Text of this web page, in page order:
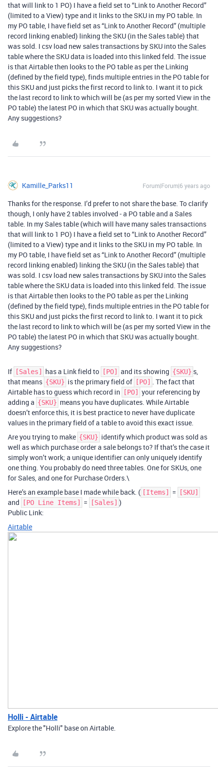
that will link to 1 PO) I have a field set to “Link to Another Record”
(limited to a View) type and it links to the SKU in my PO table. In
my PO table, I have field set as “Link to Another Record” (multiple
record linking enabled) linking the SKU (in the Sales table) that
was sold. I csv load new sales transactions by SKU into the Sales
table where the SKU data is loaded into this linked feld. The issue
is that Airtable then looks to the PO table as per the Linking
(defined by the field type), finds multiple entries in the PO table for
this SKU and just picks the first record to link to. I want it to pick
the last record to link to which will be (as per my sorted View in the
PO table) the latest PO in which that SKU was actually bought.
Any suggestions?
Kamille_Parks11 Forum|Forum|6 years ago
Thanks for the response. I’d prefer to not share the base. To clarify
though, I only have 2 tables involved - a PO table and a Sales
table. In my Sales table (which will have many sales transactions
that will link to 1 PO) I have a field set to “Link to Another Record”
(limited to a View) type and it links to the SKU in my PO table. In
my PO table, I have field set as “Link to Another Record” (multiple
record linking enabled) linking the SKU (in the Sales table) that
was sold. I csv load new sales transactions by SKU into the Sales
table where the SKU data is loaded into this linked feld. The issue
is that Airtable then looks to the PO table as per the Linking
(defined by the field type), finds multiple entries in the PO table for
this SKU and just picks the first record to link to. I want it to pick
the last record to link to which will be (as per my sorted View in the
PO table) the latest PO in which that SKU was actually bought.
Any suggestions?
If [Sales] has a Link field to [PO] and its showing {SKU} s,
that means {SKU} is the primary field of [PO] . The fact that
Airtable has to guess which record in
[PO]
your referencing by
adding a {SKU} means you have duplicates. While Airtable
doesn’t enforce this, it is best practice to never have duplicate
values in the primary field of a table to avoid this exact issue.
Are you trying to make {SKU} identify which product was sold as
well as which purchase order a sale belongs to? If that’s the case it
simply won’t work; a unique identifier can only uniquely identify
one thing. You probably do need three tables. One for SKUs, one
for Sales, and one for Purchase Orders.\
Here’s an example base I made while back. ( [Items] = [SKU]
and [PO Line Items] = [Sales] )
Public Link:
Airtable
Holli - Airtable
Explore the "Holli" base on Airtable.